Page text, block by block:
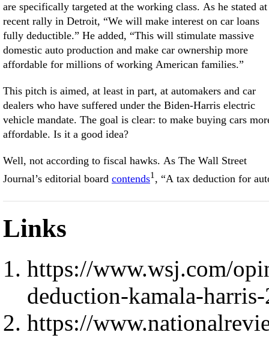
are specifically targeted at the working class. As he stated at
recent rally in Detroit, “We will make interest on car loans
fully deductible.” He added, “This will stimulate massive
domestic auto production and make car ownership more
affordable for millions of working American families.”
This pitch is aimed, at least in part, at automakers and car
dealers who have suffered under the Biden-Harris electric
vehicle mandate. The goal is clear: to make buying cars
affordable. Is it a good idea?
Well, not according to fiscal hawks. As The Wall Street
Journal’s editorial board contends1 , “A tax deduction for
Links
https://www.wsj.com/
deduction-kamala-
https://